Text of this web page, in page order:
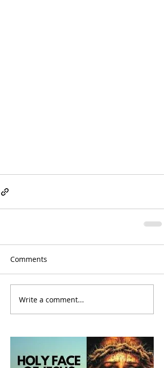
Comments
Write a comment...